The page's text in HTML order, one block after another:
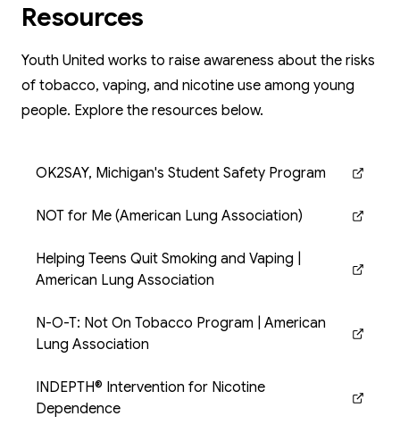
Resources
Youth United works to raise awareness about the risks
of tobacco, vaping, and nicotine use among young
people. Explore the resources below.
OK2SAY, Michigan's Student Safety Program
(opens in new tab)
NOT for Me (American Lung Association)
(opens in new tab)
Helping Teens Quit Smoking and Vaping |
American Lung Association
(opens in new tab)
N-O-T: Not On Tobacco Program | American
Lung Association
(opens in new tab)
INDEPTH® Intervention for Nicotine
Dependence
(opens in new tab)